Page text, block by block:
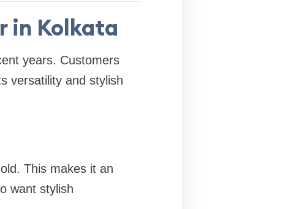
in Kolkata
years. Customers
versatility and stylish
This makes it an
want stylish